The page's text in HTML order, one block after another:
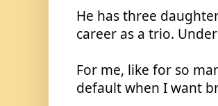
He has three
career as a trio.
For me, like for so
default when I want